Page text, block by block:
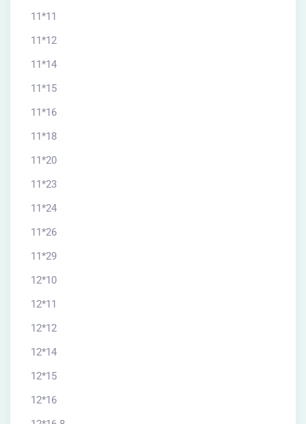
11*11
11*12
11*14
11*15
11*16
11*18
11*20
11*23
11*24
11*26
11*29
12*10
12*11
12*12
12*14
12*15
12*16